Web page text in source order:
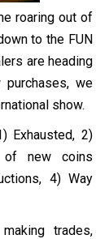
roaring out of
to the FUN
are heading
we
show.
Exhausted, 2)
of new coins
4) Way
trades,